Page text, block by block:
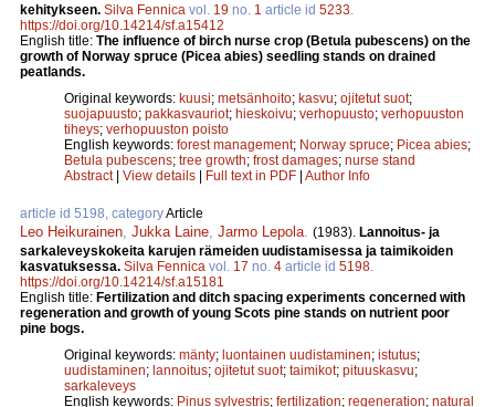
kehitykseen. Silva Fennica vol. 19 no. 1 article id 5233
https://doi.org/10.14214/sf.a15412
English title: The influence of birch nurse crop (Betula pubescens) on the
growth of Norway spruce (Picea abies) seedling stands on drained
peatlands.
Original keywords: kuusi; metsänhoito; kasvu; ojitetut suot;
suojapuusto; pakkasvauriot; hieskoivu; verhopuusto; verhopuuston
tiheys; verhopuuston poisto
English keywords: forest management; Norway spruce; Picea abies;
Betula pubescens; tree growth; frost damages; nurse stand
Abstract| View details | Full text in PDF | Author Info
article id 5198, categoryArticle
Leo Heikurainen Jukka Laine Jarmo Lepola (1983). Lannoitus- ja
sarkaleveyskokeita karujen rämeiden uudistamisessa ja taimikoiden
kasvatuksessa. Silva Fennica vol. 17 no. 4 article id 5198
https://doi.org/10.14214/sf.a15181
English title: Fertilization and ditch spacing experiments concerned with
regeneration and growth of young Scots pine stands on nutrient poor
pine bogs.
Original keywords: mänty; luontainen uudistaminen; istutus;
uudistaminen; lannoitus; ojitetut suot; taimikot; pituuskasvu;
sarkaleveys
English keywords: Pinus sylvestris; fertilization; regeneration; natural